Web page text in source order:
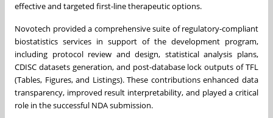
effective and targeted first-line therapeutic options.
Novotech provided a comprehensive suite of regulatory-compliant
biostatistics services in support of the development program,
including protocol review and design, statistical analysis plans,
CDISC datasets generation, and post-database lock outputs of TFL
(Tables, Figures, and Listings). These contributions enhanced data
transparency, improved result interpretability, and played a critical
role in the successful NDA submission.